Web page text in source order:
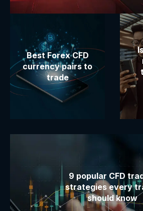
Best Forex CFD
currency pairs to
trade
9 popular CFD
strategies every
should know